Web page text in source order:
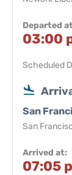
Departed
03:00
Scheduled
San
San
Arrived at:
07:05